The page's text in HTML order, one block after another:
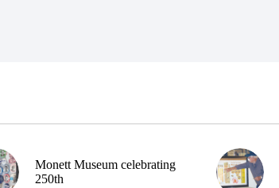
Monett Museum celebrating
250th